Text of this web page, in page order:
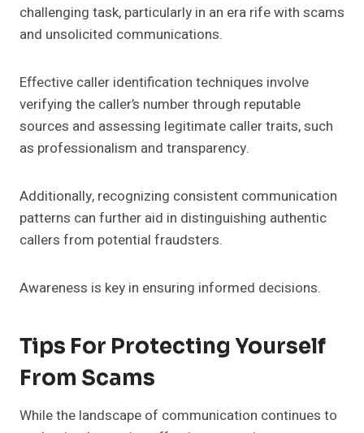
challenging task, particularly in an era rife with scams
and unsolicited communications.
Effective caller identification techniques involve
verifying the caller’s number through reputable
sources and assessing legitimate caller traits, such
as professionalism and transparency.
Additionally, recognizing consistent communication
patterns can further aid in distinguishing authentic
callers from potential fraudsters.
Awareness is key in ensuring informed decisions.
Tips For Protecting Yourself
From Scams
While the landscape of communication continues to